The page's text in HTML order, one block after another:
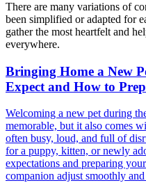
There are many variations of
been simplified or adapted for
gather the most heartfelt and
everywhere.
Bringing Home a New
Expect and How to
Welcoming a new pet during
memorable, but it also comes
often busy, loud, and full of
for a puppy, kitten, or newly
expectations and preparing
companion adjust smoothly and